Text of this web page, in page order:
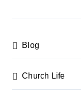
a
g
i
Blog
Church Life